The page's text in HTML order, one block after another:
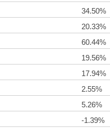
34.50%
20.33%
60.44%
19.56%
17.94%
2.55%
5.26%
-1.39%